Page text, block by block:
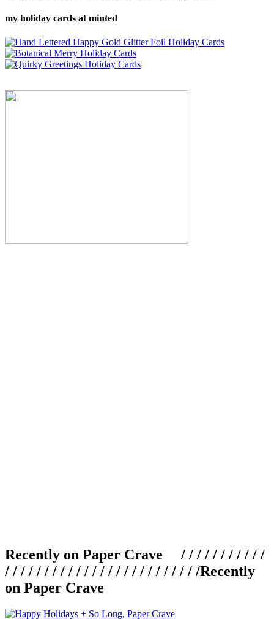
my holiday cards at minted
Recently on Paper Crave / / / / / / / / / / /
/ / / / / / / / / / / / / / / / / / / / / / / / /Recently
on Paper Crave